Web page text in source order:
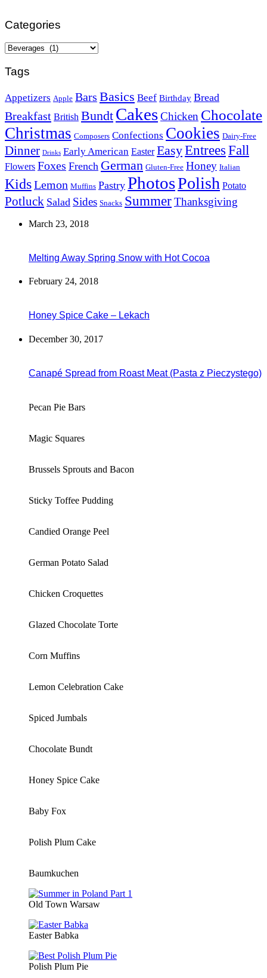
Categories
Categories
Tags
Appetizers Apple Bars Basics Beef Birthday Bread
Breakfast British Bundt CakesChicken Chocolate
Christmas Composers Confections Cookies Dairy-Free
Dinner Drinks Early American Easter EasyEntrees Fall
Flowers Foxes French German Gluten-Free Honey Italian
KidsLemon Muffins Pastry PhotosPolish Potato
Potluck Salad Sides Snacks SummerThanksgiving
March 23, 2018
Melting Away Spring Snow with Hot Cocoa
February 24, 2018
Honey Spice Cake – Lekach
December 30, 2017
Canapé Spread from Roast Meat (Pasta z Pieczystego)
Pecan Pie Bars
Magic Squares
Brussels Sprouts and Bacon
Sticky Toffee Pudding
Candied Orange Peel
German Potato Salad
Chicken Croquettes
Glazed Chocolate Torte
Corn Muffins
Lemon Celebration Cake
Spiced Jumbals
Chocolate Bundt
Honey Spice Cake
Baby Fox
Polish Plum Cake
Baumkuchen
Old Town Warsaw
Easter Babka
Polish Plum Pie